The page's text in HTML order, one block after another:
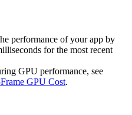
performance of your app by
for the most recent
GPU performance, see
GPU Cost.